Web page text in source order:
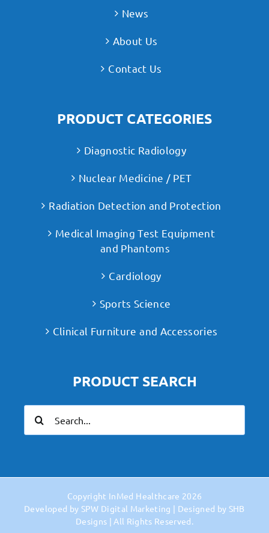
News
About Us
Contact Us
PRODUCT CATEGORIES
Diagnostic Radiology
Nuclear Medicine / PET
Radiation Detection and Protection
Medical Imaging Test Equipment
and Phantoms
Cardiology
Sports Science
Clinical Furniture and Accessories
PRODUCT SEARCH
for:
Copyright InMed Healthcare 2026
Developed by SPW Digital Marketing | Designed by SHB
Designs | All Rights Reserved.